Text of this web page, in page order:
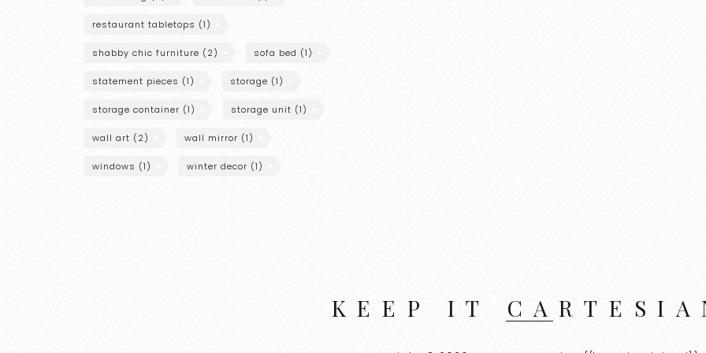
restaurant tabletops (1)
shabby chic furniture (2) sofa bed (1)
statement pieces (1) storage (1)
storage container (1) storage unit (1)
wall art (2) wall mirror (1)
windows (1) winter decor (1)
KEEP IT